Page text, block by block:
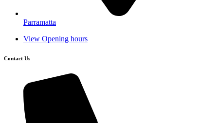
Parramatta
View Opening hours
Contact Us